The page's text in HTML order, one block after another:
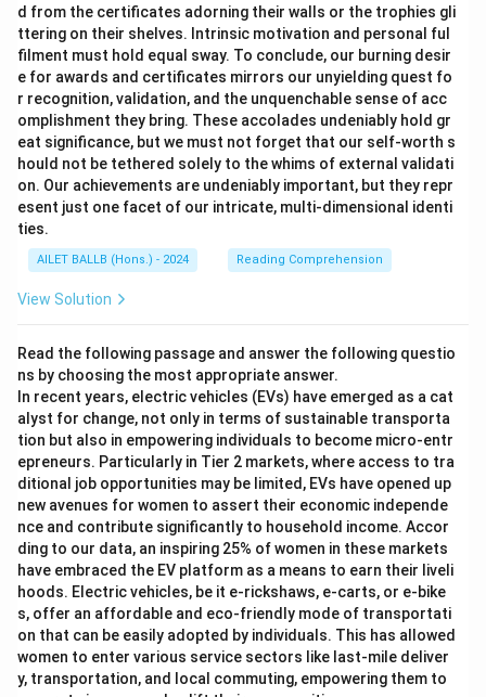
d from the certificates adorning their walls or the trophies gli
ttering on their shelves. Intrinsic motivation and personal ful
filment must hold equal sway. To conclude, our burning desir
e for awards and certificates mirrors our unyielding quest fo
r recognition, validation, and the unquenchable sense of acc
omplishment they bring. These accolades undeniably hold gr
eat significance, but we must not forget that our self-worth s
hould not be tethered solely to the whims of external validati
on. Our achievements are undeniably important, but they repr
esent just one facet of our intricate, multi-dimensional identi
ties.
AILET BALLB (Hons.) - 2024 Reading Comprehension
View Solution
Read the following passage and answer the following questio
ns by choosing the most appropriate answer.
In recent years, electric vehicles (EVs) have emerged as a cat
alyst for change, not only in terms of sustainable transporta
tion but also in empowering individuals to become micro-entr
epreneurs. Particularly in Tier 2 markets, where access to tra
ditional job opportunities may be limited, EVs have opened up
new avenues for women to assert their economic independe
nce and contribute significantly to household income. Accor
ding to our data, an inspiring 25% of women in these markets
have embraced the EV platform as a means to earn their liveli
hoods. Electric vehicles, be it e-rickshaws, e-carts, or e-bike
s, offer an affordable and eco-friendly mode of transportati
on that can be easily adopted by individuals. This has allowed
women to enter various service sectors like last-mile deliver
y, transportation, and local commuting, empowering them to